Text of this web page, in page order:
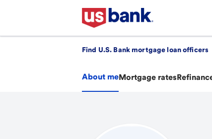
Find U.S. Bank mortgage loan officers
About meMortgage rates